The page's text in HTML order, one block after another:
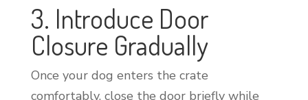
3. Introduce Door
Closure Gradually
Once your dog enters the crate
comfortably, close the door briefly while